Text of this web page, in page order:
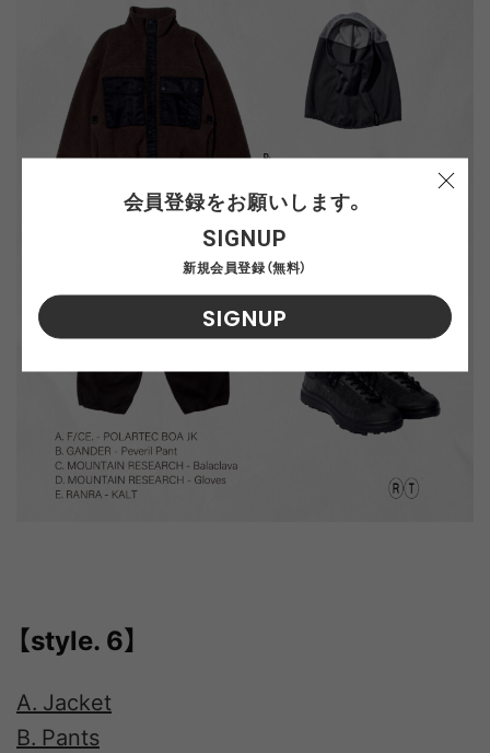
【style. 6】
A. Jacket
B. Pants
会員登録をお願いします。
SIGNUP
新規会員登録（無料）
SIGNUP